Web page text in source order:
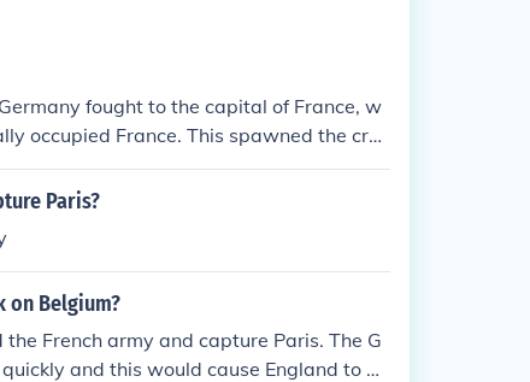
fought to the capital of France, w
occupied France. This spawned the cre
Paris?
on Belgium?
French army and capture Paris. The G
and this would cause England to gi